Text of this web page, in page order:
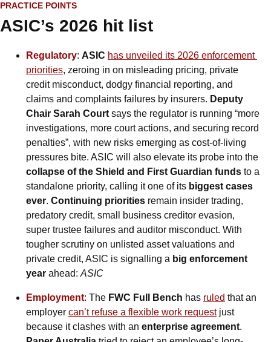
PRACTICE POINTS
ASIC’s 2026 hit list
Regulatory: ASIC has unveiled its 2026 enforcement
priorities, zeroing in on misleading pricing, private
credit misconduct, dodgy financial reporting, and
claims and complaints failures by insurers. Deputy
Chair Sarah Court says the regulator is running “more
investigations, more court actions, and securing record
penalties”, with new risks emerging as cost-of-living
collapse of the Shield and First Guardian funds to a
standalone priority, calling it one of its biggest cases
ever. Continuing priorities remain insider trading,
predatory credit, small business creditor evasion,
super trustee failures and auditor misconduct. With
tougher scrutiny on unlisted asset valuations and
private credit, ASIC is signalling a big enforcement
year ahead: ASIC
Employment: The FWC Full Bench has ruled that an
employer can’t refuse a flexible work request just
because it clashes with an enterprise agreement